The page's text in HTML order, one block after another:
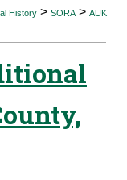
History > SORA > AUK